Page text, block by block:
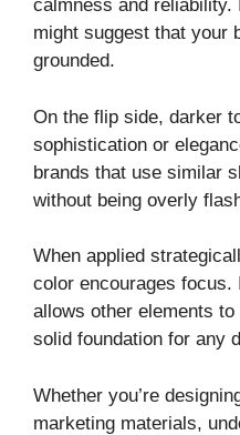
calmness and reliability.
might suggest that your
grounded.
On the flip side, darker
sophistication or
brands that use similar
without being overly
When applied
color encourages focus.
allows other elements
solid foundation for any
Whether you’re
marketing materials,